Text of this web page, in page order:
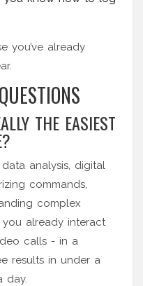
you’ve already
THE EASIEST
analysis, digital
commands,
complex
you already interact
calls - in a
results in under a
day.